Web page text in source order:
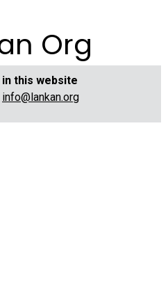
Org
this website
info@lankan.org